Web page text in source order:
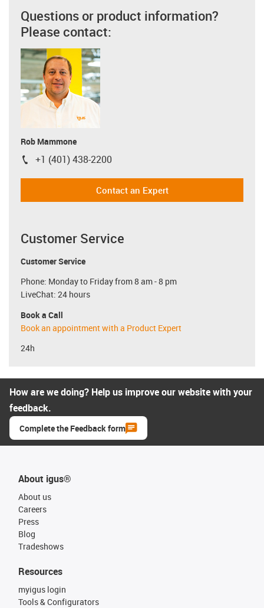
Questions or product information?
Please contact:
Rob Mammone
igus-icon-phone
+1 (401) 438-2200
Contact an Expert
Customer Service
Customer Service
Phone: Monday to Friday from 8 am - 8 pm
LiveChat: 24 hours
Book a Call
Book an appointment with a Product Expert
24h
How are we doing? Help us improve our website with your
feedback.
Complete the Feedback form
About igus®
About us
Careers
Press
Blog
Tradeshows
Resources
myigus login
Tools & Configurators